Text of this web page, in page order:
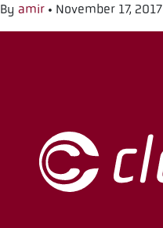
By amir • November 17, 2017